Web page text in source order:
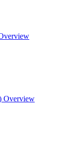
Overview